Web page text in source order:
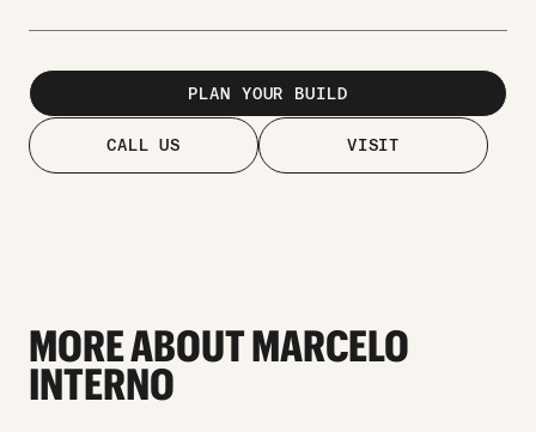
PLAN YOUR BUILD
CALL US VISIT
MORE ABOUT MARCELO
INTERNO